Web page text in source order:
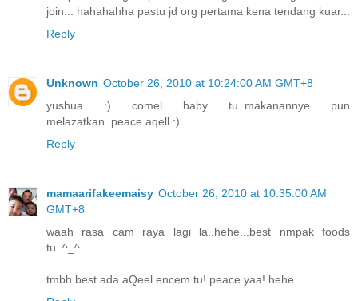
join... hahahahha pastu jd org pertama kena tendang kuar...
Reply
Unknown October 26, 2010 at 10:24:00 AM GMT+8
yushua :) comel baby tu..makanannye pun
melazatkan..peace aqell :)
Reply
mamaarifakeemaisy October 26, 2010 at 10:35:00 AM
GMT+8
waah rasa cam raya lagi la..hehe...best nmpak foods
tu..^_^
tmbh best ada aQeel encem tu! peace yaa! hehe..